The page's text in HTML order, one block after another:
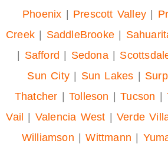
Phoenix | Prescott Valley |
Creek | SaddleBrooke |
| Safford | Sedona|
Sun City| Sun Lakes |
Thatcher | Tolleson |Tucson |
Vail | Valencia West | Verde
Williamson |Wittmann |